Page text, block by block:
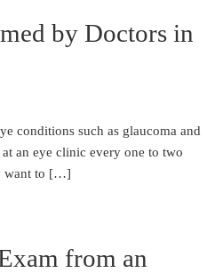
by Doctors in
conditions such as glaucoma and
an eye clinic every one to two
want to […]
from an